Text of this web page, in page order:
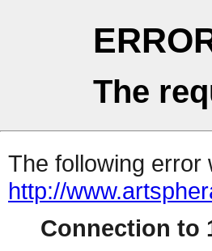
The
The following error
http://
Connection to